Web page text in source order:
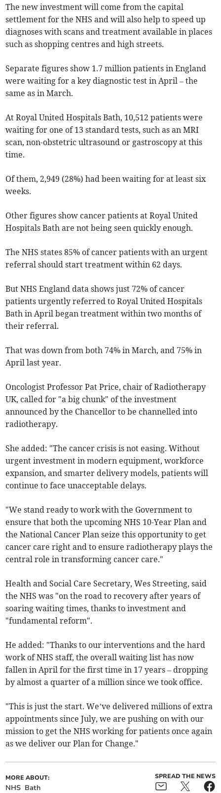
The new investment will come from the capital
settlement for the NHS and will also help to speed up
diagnoses with scans and treatment available in places
such as shopping centres and high streets.
Separate figures show 1.7 million patients in England
were waiting for a key diagnostic test in April – the
same as in March.
At Royal United Hospitals Bath, 10,512 patients were
waiting for one of 13 standard tests, such as an MRI
scan, non-obstetric ultrasound or gastroscopy at this
time.
Of them, 2,949 (28%) had been waiting for at least six
weeks.
Other figures show cancer patients at Royal United
Hospitals Bath are not being seen quickly enough.
The NHS states 85% of cancer patients with an urgent
referral should start treatment within 62 days.
But NHS England data shows just 72% of cancer
patients urgently referred to Royal United Hospitals
Bath in April began treatment within two months of
their referral.
That was down from both 74% in March, and 75% in
April last year.
Oncologist Professor Pat Price, chair of Radiotherapy
UK, called for "a big chunk" of the investment
announced by the Chancellor to be channelled into
radiotherapy.
She added: "The cancer crisis is not easing. Without
urgent investment in modern equipment, workforce
expansion, and smarter delivery models, patients will
continue to face unacceptable delays.
"We stand ready to work with the Government to
ensure that both the upcoming NHS 10-Year Plan and
the National Cancer Plan seize this opportunity to get
cancer care right and to ensure radiotherapy plays the
central role in transforming cancer care."
Health and Social Care Secretary, Wes Streeting, said
the NHS was "on the road to recovery after years of
soaring waiting times, thanks to investment and
"fundamental reform".
He added: "Thanks to our interventions and the hard
work of NHS staff, the overall waiting list has now
fallen in April for the first time in 17 years – dropping
by almost a quarter of a million since we took office.
"This is just the start. We’ve delivered millions of extra
appointments since July, we are pushing on with our
mission to get the NHS working for patients once again
as we deliver our Plan for Change."
MORE ABOUT:
NHS Bath
SPREAD THE NEWS